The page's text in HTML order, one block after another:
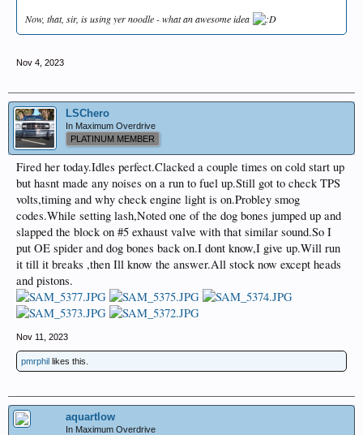
Now, that, sir, is using yer noodle - what an awesome idea
Nov 4, 2023
LSChero
In Maximum Overdrive
PLATINUM MEMBER
Fired her today.Idles perfect.Clacked a couple times on cold start up
but hasnt made any noises on a run to fuel up.Still got to check TPS
volts,timing and why check engine light is on.Probley smog
codes.While setting lash,Noted one of the dog bones jumped up and
slapped the block on #5 exhaust valve with that similar sound.So I
put OE spider and dog bones back on.I dont know,I give up.Will run
it till it breaks ,then Ill know the answer.All stock now except heads
and pistons.
Nov 11, 2023
pmrphil likes this.
aquartlow
In Maximum Overdrive